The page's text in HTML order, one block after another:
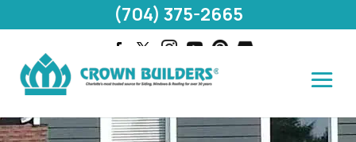
(704) 375-2665